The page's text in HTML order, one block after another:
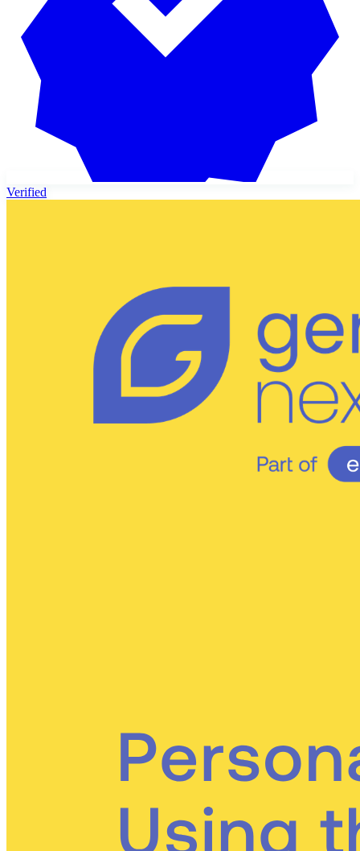
Verified